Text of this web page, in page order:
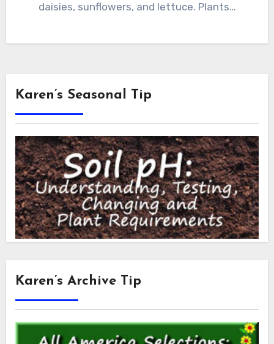
daisies, sunflowers, and lettuce. Plants…
Karen’s Seasonal Tip
Karen’s Archive Tip